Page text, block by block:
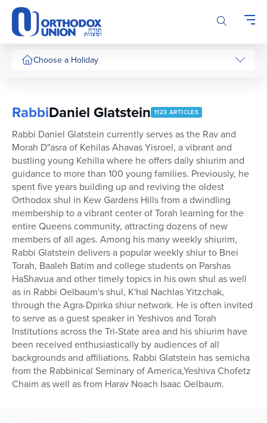
Please
note:
This
website
includesChoose a Holiday
RabbiDaniel Glatstein 1123 ARTICLES
Rabbi Daniel Glatstein currently serves as the Rav and
Morah D"asra of Kehilas Ahavas Yisroel, a vibrant and
bustling young Kehilla where he offers daily shiurim and
guidance to more than 100 young families. Previously, he
spent five years building up and reviving the oldest
Orthodox shul in Kew Gardens Hills from a dwindling
membership to a vibrant center of Torah learning for the
entire Queens community, attracting dozens of new
members of all ages. Among his many weekly shiurim,
Rabbi Glatstein delivers a popular weekly shiur to Bnei
Torah, Baaleh Batim and college students on Parshas
HaShavua and other timely topics in his own shul as well
as in Rabbi Oelbaum's shul, K'hal Nachlas Yitzchak,
through the Agra-Dpirka shiur network. He is often invited
to serve as a guest speaker in Yeshivos and Torah
Institutions across the Tri-State area and his shiurim have
been received enthusiastically by audiences of all
backgrounds and affiliations. Rabbi Glatstein has semicha
from the Rabbinical Seminary of America,Yeshiva Chofetz
Chaim as well as from Harav Noach Isaac Oelbaum.